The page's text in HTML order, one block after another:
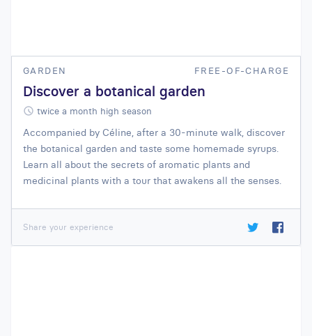
GARDEN FREE-OF-CHARGE
Discover a botanical garden
twice a month high season
Accompanied by Céline, after a 30-minute walk, discover
the botanical garden and taste some homemade syrups.
Learn all about the secrets of aromatic plants and
medicinal plants with a tour that awakens all the senses.
Share your experience